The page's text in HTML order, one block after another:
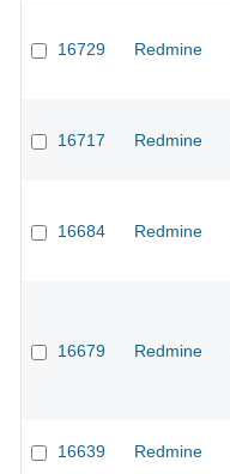
16729 Redmine
16717 Redmine
16684 Redmine
16679 Redmine
16639 Redmine